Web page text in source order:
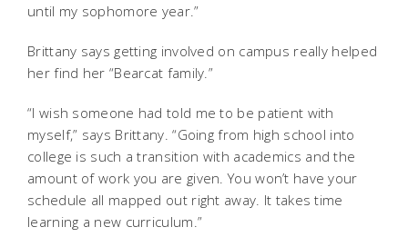
until my sophomore year.”
Brittany says getting involved on campus really helped
her find her “Bearcat family.”
“I wish someone had told me to be patient with
myself,” says Brittany. “Going from high school into
college is such a transition with academics and the
amount of work you are given. You won’t have your
schedule all mapped out right away. It takes time
learning a new curriculum.”